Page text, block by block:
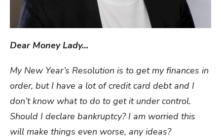
Dear Money Lady…
My New Year’s Resolution is to get my finances in
order, but I have a lot of credit card debt and I
don’t know what to do to get it under control.
Should I declare bankruptcy? I am worried this
will make things even worse, any ideas?